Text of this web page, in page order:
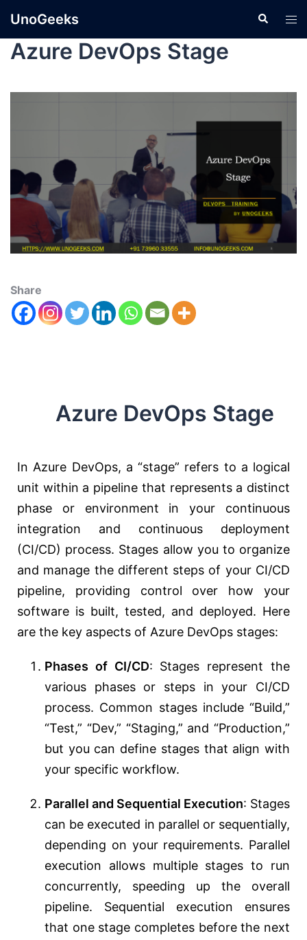
UnoGeeks
Azure DevOps Stage
Share
Azure DevOps Stage
In Azure DevOps, a “stage” refers to a logical
unit within a pipeline that represents a distinct
phase or environment in your continuous
integration and continuous deployment
(CI/CD) process. Stages allow you to organize
and manage the different steps of your CI/CD
pipeline, providing control over how your
software is built, tested, and deployed. Here
are the key aspects of Azure DevOps stages:
Phases of CI/CD: Stages represent the
various phases or steps in your CI/CD
process. Common stages include “Build,”
“Test,” “Dev,” “Staging,” and “Production,”
but you can define stages that align with
your specific workflow.
Parallel and Sequential Execution: Stages
can be executed in parallel or sequentially,
depending on your requirements. Parallel
execution allows multiple stages to run
concurrently, speeding up the overall
pipeline. Sequential execution ensures
that one stage completes before the next